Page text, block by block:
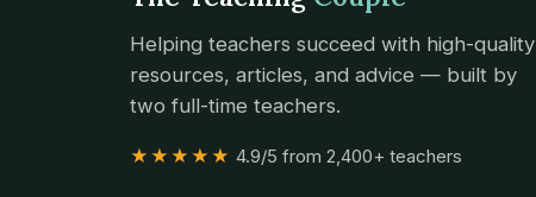
Helping teachers succeed with high-quality
resources, articles, and advice — built by
two full-time teachers.
★★★★★ 4.9/5 from 2,400+ teachers